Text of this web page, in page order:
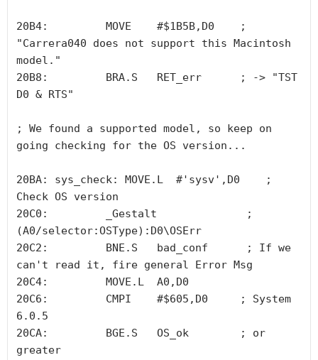
20B4:         MOVE    #$1B5B,D0    ;
"Carrera040 does not support this Macintosh
model."
20B8:         BRA.S   RET_err      ; -> "TST
D0 & RTS"
; We found a supported model, so keep on
going checking for the OS version...
20BA: sys_check: MOVE.L  #'sysv',D0    ;
Check OS version
20C0:         _Gestalt              ;
(A0/selector:OSType):D0\OSErr
20C2:         BNE.S   bad_conf      ; If we
can't read it, fire general Error Msg
20C4:         MOVE.L  A0,D0
20C6:         CMPI    #$605,D0     ; System
6.0.5
20CA:         BGE.S   OS_ok        ; or
greater